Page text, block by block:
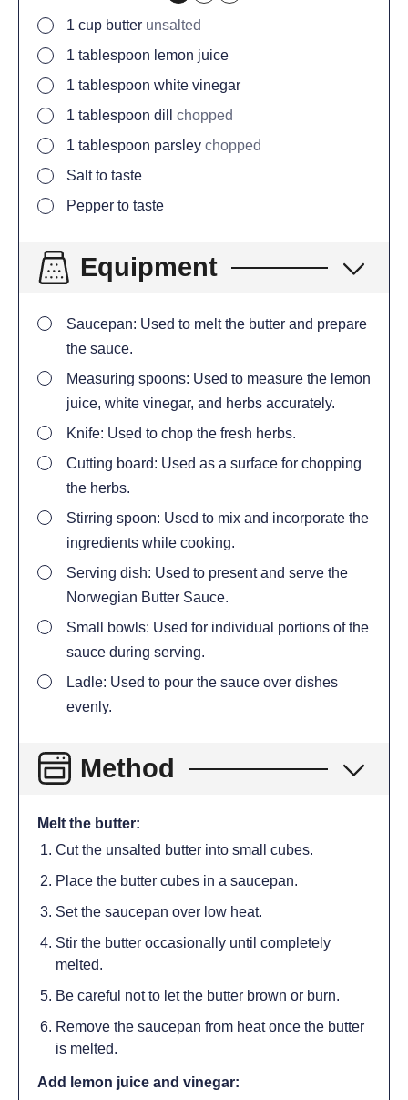
1 cup butter unsalted
1 tablespoon lemon juice
1 tablespoon white vinegar
1 tablespoon dill
chopped
1 tablespoon parsley chopped
Salt to taste
Pepper to taste
Equipment
Saucepan: Used to melt the butter and prepare
the sauce.
Measuring spoons: Used to measure the lemon
juice, white vinegar, and herbs accurately.
Knife: Used to chop the fresh herbs.
Cutting board: Used as a surface for chopping
the herbs.
Stirring spoon: Used to mix and incorporate the
ingredients while cooking.
Serving dish: Used to present and serve the
Norwegian Butter Sauce.
Small bowls: Used for individual portions of the
sauce during serving.
Ladle: Used to pour the sauce over dishes
evenly.
Method
Melt the butter:
Cut the unsalted butter into small cubes.
Place the butter cubes in a saucepan.
Set the saucepan over low heat.
Stir the butter occasionally until completely
melted.
Be careful not to let the butter brown or burn.
Remove the saucepan from heat once the butter
is melted.
Add lemon juice and vinegar: